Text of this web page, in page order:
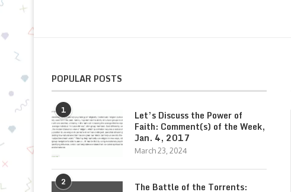
POPULAR POSTS
1
Let’s Discuss the Power of
Faith: Comment(s) of the Week,
Jan. 4, 2017
March 23, 2024
2
The Battle of the Torrents: